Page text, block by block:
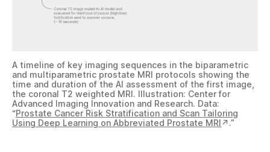
A timeline of key imaging sequences in the biparametric
and multiparametric prostate MRI protocols showing the
time and duration of the AI assessment of the first image,
the coronal T2 weighted MRI. Illustration: Center for
Advanced Imaging Innovation and Research. Data:
“Prostate Cancer Risk Stratification and Scan Tailoring
Using Deep Learning on Abbreviated Prostate MRI
.”